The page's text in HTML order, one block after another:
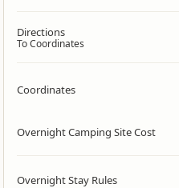
Directions
To Coordinates
Coordinates
Overnight Camping Site Cost
Overnight Stay Rules